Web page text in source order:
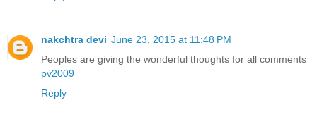
nakchtra devi June 23, 2015 at 11:48 PM
Peoples are giving the wonderful thoughts for all comments
pv2009
Reply